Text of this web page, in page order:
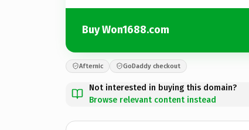
Buy Won1688.com
Afternic GoDaddy checkout
Not interested in buying this domain?
Browse relevant content instead